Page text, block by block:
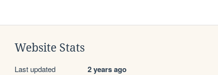
Website Stats
Last updated 2 years ago